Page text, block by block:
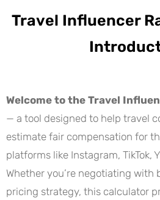
Travel Influencer
Welcome to the Travel
— a tool designed to help travel
estimate fair compensation for
platforms like Instagram, TikTok,
Whether you’re negotiating with
pricing strategy, this calculator